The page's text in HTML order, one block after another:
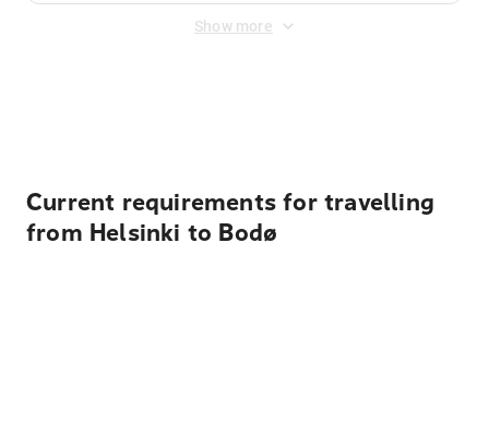
Show more
Current requirements for travelling
from Helsinki to Bodø